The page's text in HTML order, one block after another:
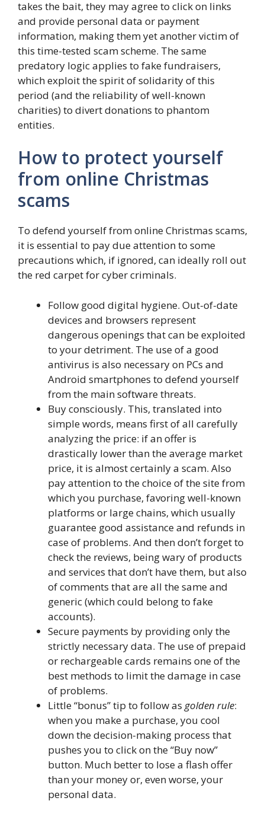
takes the bait, they may agree to click on links
and provide personal data or payment
information, making them yet another victim of
this time-tested scam scheme. The same
predatory logic applies to fake fundraisers,
which exploit the spirit of solidarity of this
period (and the reliability of well-known
charities) to divert donations to phantom
entities.
How to protect yourself
from online Christmas
scams
To defend yourself from online Christmas scams,
it is essential to pay due attention to some
precautions which, if ignored, can ideally roll out
the red carpet for cyber criminals.
Follow good digital hygiene. Out-of-date
devices and browsers represent
dangerous openings that can be exploited
to your detriment. The use of a good
antivirus is also necessary on PCs and
Android smartphones to defend yourself
from the main software threats.
Buy consciously. This, translated into
simple words, means first of all carefully
analyzing the price: if an offer is
drastically lower than the average market
price, it is almost certainly a scam. Also
pay attention to the choice of the site from
which you purchase, favoring well-known
platforms or large chains, which usually
guarantee good assistance and refunds in
case of problems. And then don’t forget to
check the reviews, being wary of products
and services that don’t have them, but also
of comments that are all the same and
generic (which could belong to fake
accounts).
Secure payments by providing only the
strictly necessary data. The use of prepaid
or rechargeable cards remains one of the
best methods to limit the damage in case
of problems.
Little “bonus” tip to follow as golden rule:
when you make a purchase, you cool
down the decision-making process that
pushes you to click on the “Buy now”
button. Much better to lose a flash offer
than your money or, even worse, your
personal data.